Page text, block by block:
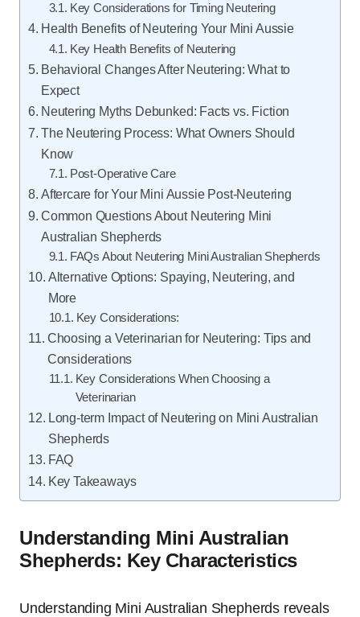
Key Considerations for Timing Neutering
Health Benefits of Neutering Your Mini Aussie
Key Health Benefits of Neutering
Behavioral Changes After Neutering: What to
Expect
Neutering Myths Debunked: Facts vs. Fiction
The Neutering Process: What Owners Should
Know
Post-Operative Care
Aftercare for Your Mini Aussie Post-Neutering
Common Questions About Neutering Mini
Australian Shepherds
FAQs About Neutering Mini Australian Shepherds
Alternative Options: Spaying, Neutering, and
More
Key Considerations:
Choosing a Veterinarian for Neutering: Tips and
Considerations
Key Considerations When Choosing a
Veterinarian
Long-term Impact of Neutering on Mini Australian
Shepherds
FAQ
Key Takeaways
Understanding Mini Australian
Shepherds: Key Characteristics
Understanding Mini Australian Shepherds reveals